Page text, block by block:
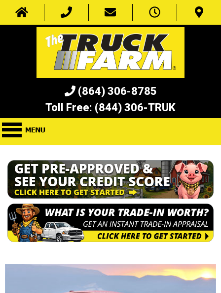
(864) 306-8785
Toll Free: (844) 306-TRUK